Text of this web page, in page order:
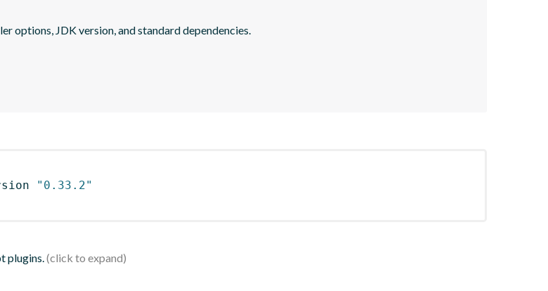
options, JDK version, and standard dependencies.
"0.33.2"
plugins.